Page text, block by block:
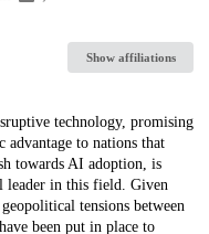
Show affiliations
technology, promising
advantage to nations that
towards AI adoption, is
leader in this field. Given
tensions between
been put in place to